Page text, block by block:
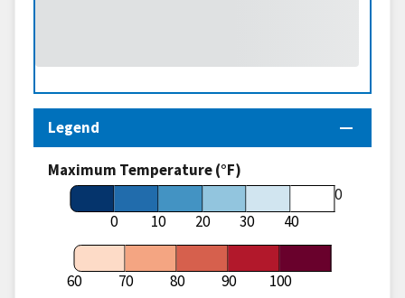
Legend
Maximum Temperature (°F)
0 10 20 30 40
60
60 70 80 90 100